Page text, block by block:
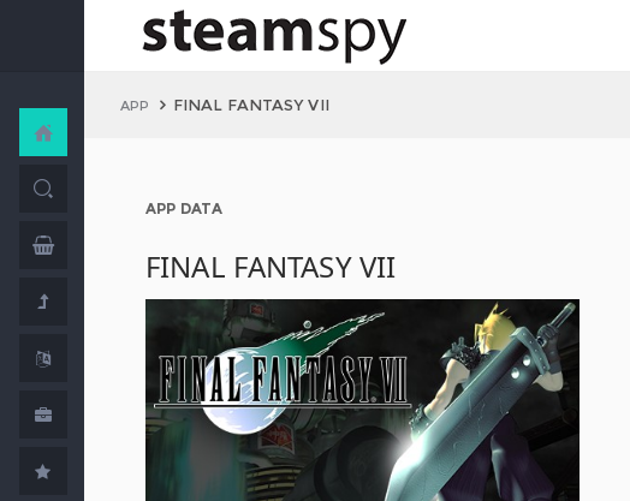
APP FINAL FANTASY VII
APP DATA
FINAL FANTASY VII